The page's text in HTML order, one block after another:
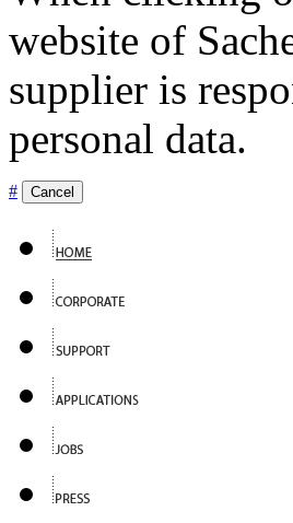
website of
supplier is
personal data.
# Cancel